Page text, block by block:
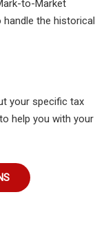
to-Market
the historical
your specific tax
help you with your